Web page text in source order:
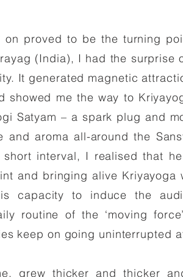
on proved to be the turning
(India), I had the surprise
It generated magnetic
showed me the way to
Satyam – a spark plug and
and aroma all-around the
interval, I realised that
and bringing alive
capacity to induce the
routine of the ‘moving
keep on going uninterrupted
grew thicker and thicker